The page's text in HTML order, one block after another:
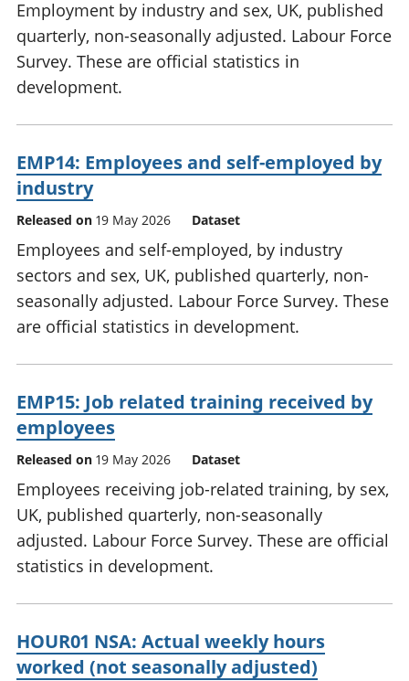
Employment by industry and sex, UK, published
quarterly, non-seasonally adjusted. Labour Force
Survey. These are official statistics in
development.
EMP14: Employees and self-employed by
industry
Released on 19 May 2026 Dataset
Employees and self-employed, by industry
sectors and sex, UK, published quarterly, non-
seasonally adjusted. Labour Force Survey. These
are official statistics in development.
EMP15: Job related training received by
employees
Released on 19 May 2026 Dataset
Employees receiving job-related training, by sex,
UK, published quarterly, non-seasonally
adjusted. Labour Force Survey. These are official
statistics in development.
HOUR01 NSA: Actual weekly hours
worked (not seasonally adjusted)